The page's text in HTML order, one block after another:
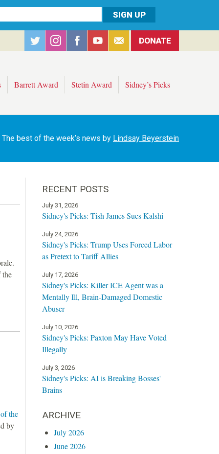
DONATE
Barrett Award Stetin Award Sidney’s Picks
The best of the week’s news by Lindsay Beyerstein
the
the
by
RECENT POSTS
July 31, 2026
Sidney's Picks: Tish James Sues Kalshi
July 24, 2026
Sidney's Picks: Trump Uses Forced Labor
as Pretext to Tariff Allies
July 17, 2026
Sidney's Picks: Killer ICE Agent was a
Mentally Ill, Brain-Damaged Domestic
Abuser
July 10, 2026
Sidney's Picks: Paxton May Have Voted
Illegally
July 3, 2026
Sidney's Picks: AI is Breaking Bosses'
Brains
ARCHIVE
July 2026
June 2026